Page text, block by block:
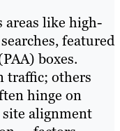
areas like high-
featured
boxes.
traffic; others
hinge on
alignment